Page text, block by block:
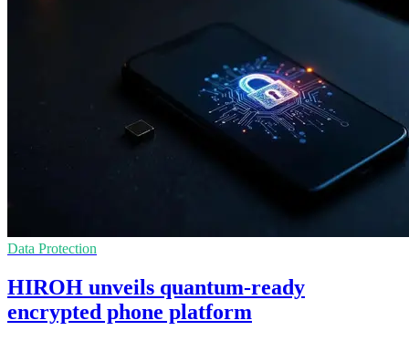
Data Protection
HIROH unveils quantum-ready
encrypted phone platform